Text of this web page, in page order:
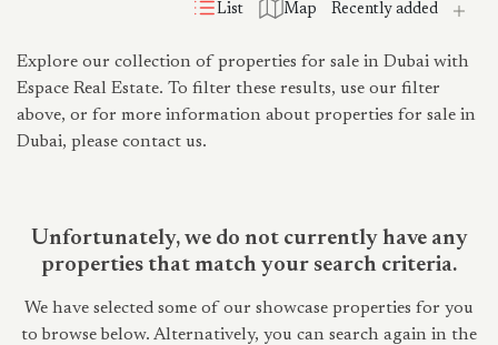
List Map
Explore our collection of properties for sale in Dubai with
Espace Real Estate. To filter these results, use our filter
above, or for more information about properties for sale in
Dubai, please contact us.
Unfortunately, we do not currently have any
properties that match your search criteria.
We have selected some of our showcase properties for you
to browse below. Alternatively, you can search again in the